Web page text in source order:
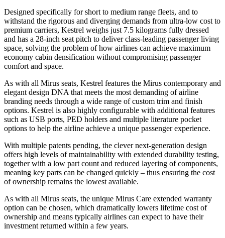
Designed specifically for short to medium range fleets, and to
withstand the rigorous and diverging demands from ultra-low cost to
premium carriers, Kestrel weighs just 7.5 kilograms fully dressed
and has a 28-inch seat pitch to deliver class-leading passenger living
space, solving the problem of how airlines can achieve maximum
economy cabin densification without compromising passenger
comfort and space.
As with all Mirus seats, Kestrel features the Mirus contemporary and
elegant design DNA that meets the most demanding of airline
branding needs through a wide range of custom trim and finish
options. Kestrel is also highly configurable with additional features
such as USB ports, PED holders and multiple literature pocket
options to help the airline achieve a unique passenger experience.
With multiple patents pending, the clever next-generation design
offers high levels of maintainability with extended durability testing,
together with a low part count and reduced layering of components,
meaning key parts can be changed quickly – thus ensuring the cost
of ownership remains the lowest available.
As with all Mirus seats, the unique Mirus Care extended warranty
option can be chosen, which dramatically lowers lifetime cost of
ownership and means typically airlines can expect to have their
investment returned within a few years.